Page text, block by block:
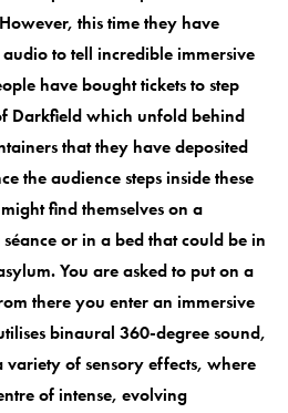
this time they have
to tell incredible immersive
have bought tickets to step
Darkfield which unfold behind
that they have deposited
the audience steps inside these
find themselves on a
or in a bed that could be in
You are asked to put on a
there you enter an immersive
binaural 360-degree sound,
variety of sensory effects, where
of intense, evolving